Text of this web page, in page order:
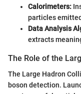
Calorimeters:
particles
Data Analysis
extracts
The Role of the
The Large Hadron
boson detection.